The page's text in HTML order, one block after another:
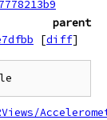
parent
[diff]